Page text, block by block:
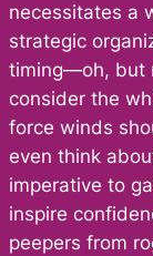
necessitates a
strategic
timing—oh, but
consider the
force winds
even think
imperative to
inspire
peepers from